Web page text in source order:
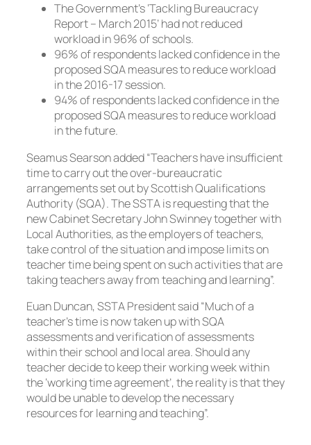
The Government’s ‘Tackling Bureaucracy
Report – March 2015’ had not reduced
workload in 96% of schools.
96% of respondents lacked confidence in the
proposed SQA measures to reduce workload
in the 2016-17 session.
94% of respondents lacked confidence in the
proposed SQA measures to reduce workload
in the future.
Seamus Searson added “Teachers have insufficient
time to carry out the over-bureaucratic
arrangements set out by Scottish Qualifications
Authority (SQA). The SSTA is requesting that the
new Cabinet Secretary John Swinney together with
Local Authorities, as the employers of teachers,
take control of the situation and impose limits on
teacher time being spent on such activities that are
taking teachers away from teaching and learning”.
Euan Duncan, SSTA President said “Much of a
teacher’s time is now taken up with SQA
assessments and verification of assessments
within their school and local area. Should any
teacher decide to keep their working week within
the ‘working time agreement’, the reality is that they
would be unable to develop the necessary
resources for learning and teaching”.